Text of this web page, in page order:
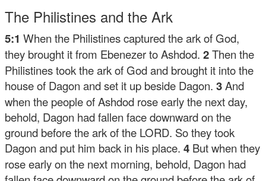
The Philistines and the Ark
5:1When the Philistines captured the ark of God,
they brought it from Ebenezer to Ashdod.2Then the
Philistines took the ark of God and brought it into the
house of Dagon and set it up beside Dagon.3And
when the people of Ashdod rose early the next day,
behold, Dagon had fallen face downward on the
ground before the ark of the LORD. So they took
Dagon and put him back in his place.4 But when they
rose early on the next morning, behold, Dagon had